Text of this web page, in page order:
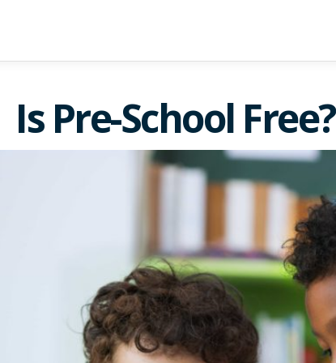
Is Pre-School Free?